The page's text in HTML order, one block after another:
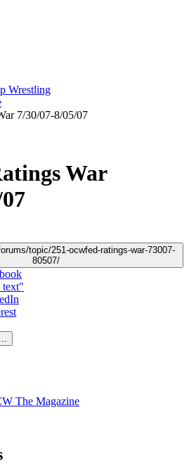
Wrestling
7/30/07-8/05/07
War
topic/251-ocwfed-ratings-war-73007-
80507/
The Magazine